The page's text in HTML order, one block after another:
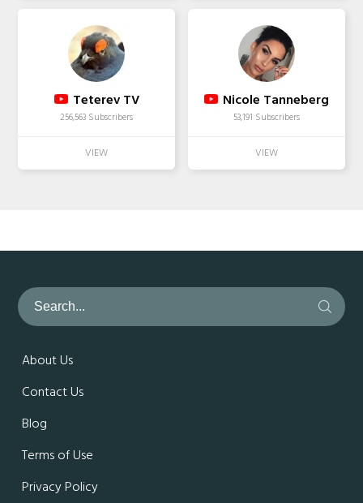
Teterev TV
256,563 Subscribers
Nicole Tanneberg
53,191 Subscribers
About Us
Contact Us
Blog
Terms of Use
Privacy Policy